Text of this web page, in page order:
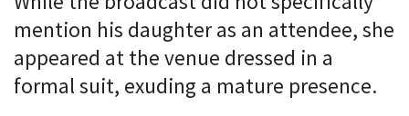
mention his daughter as an attendee, she
appeared at the venue dressed in a
formal suit, exuding a mature presence.